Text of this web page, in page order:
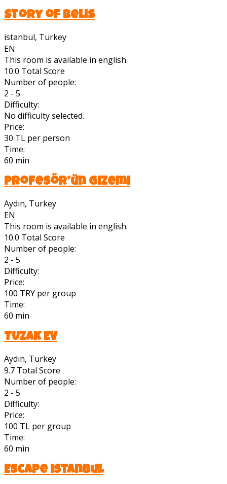
Story of Belis
istanbul, Turkey
EN
This room is available in english.
10.0 Total Score
Number of people:
2 - 5
Difficulty:
No difficulty selected.
Price:
30 TL per person
Time:
60 min
Profesör’ün Gizemi
Aydın, Turkey
EN
This room is available in english.
10.0 Total Score
Number of people:
2 - 5
Difficulty:
Price:
100 TRY per group
Time:
60 min
TUZAK EV
Aydın, Turkey
9.7 Total Score
Number of people:
2 - 5
Difficulty:
Price:
100 TL per group
Time:
60 min
Escape Istanbul